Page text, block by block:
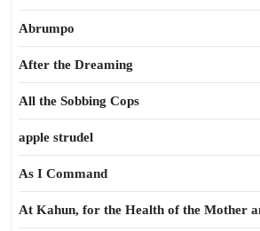
Abrumpo
After the Dreaming
All the Sobbing Cops
apple strudel
As I Command
At Kahun, for the Health of the Mother